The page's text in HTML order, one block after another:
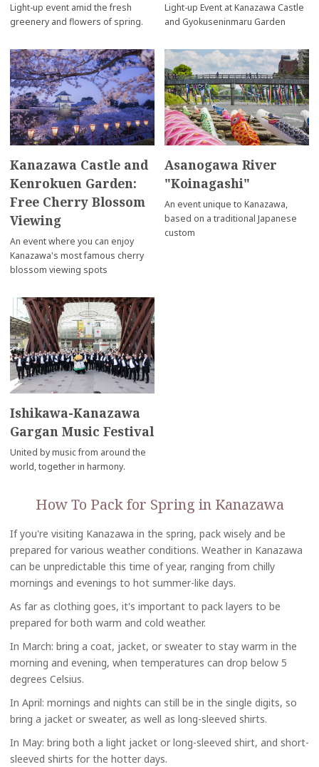
Light-up event amid the fresh
greenery and flowers of spring.
Light-up Event at Kanazawa Castle
and Gyokuseninmaru Garden
Kanazawa Castle and
Kenrokuen Garden:
Free Cherry Blossom
Viewing
An event where you can enjoy
Kanazawa's most famous cherry
blossom viewing spots
Asanogawa River
"Koinagashi"
An event unique to Kanazawa,
based on a traditional Japanese
custom
Ishikawa-Kanazawa
Gargan Music Festival
United by music from around the
world, together in harmony.
How To Pack for Spring in Kanazawa
If you're visiting Kanazawa in the spring, pack wisely and be
prepared for various weather conditions. Weather in Kanazawa
can be unpredictable this time of year, ranging from chilly
mornings and evenings to hot summer-like days.
As far as clothing goes, it's important to pack layers to be
prepared for both warm and cold weather.
In March: bring a coat, jacket, or sweater to stay warm in the
morning and evening, when temperatures can drop below 5
degrees Celsius.
In April: mornings and nights can still be in the single digits, so
bring a jacket or sweater, as well as long-sleeved shirts.
In May: bring both a light jacket or long-sleeved shirt, and short-
sleeved shirts for the hotter days.